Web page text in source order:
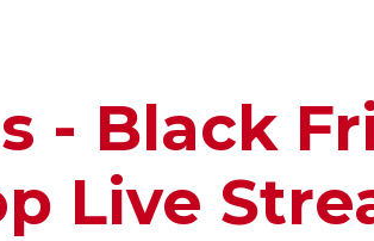
- Black
Live